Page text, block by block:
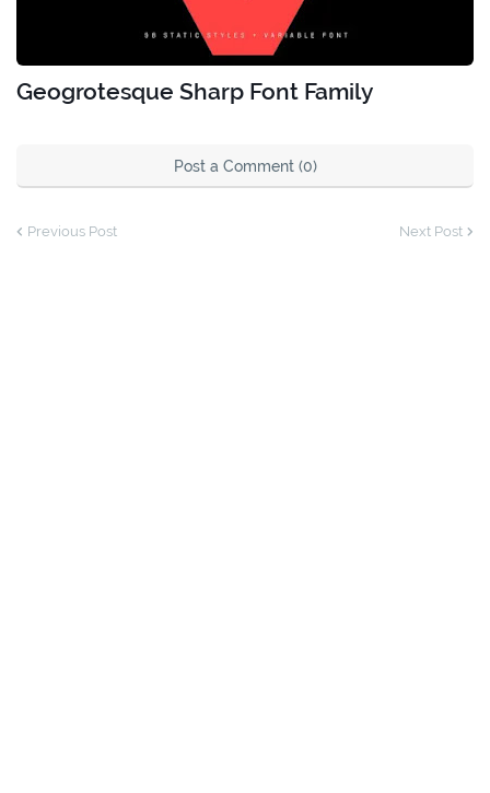
Geogrotesque Sharp Font Family
Post a Comment (0)
Previous Post Next Post